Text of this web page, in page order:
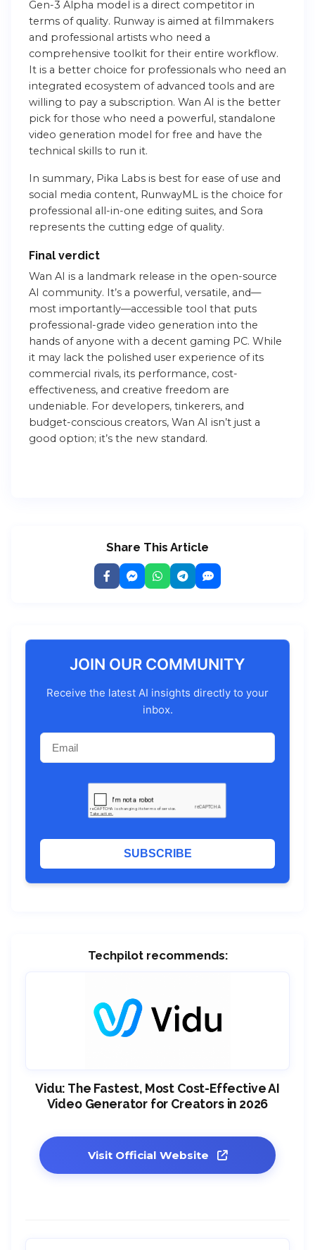
Gen-3 Alpha model is a direct competitor in
terms of quality. Runway is aimed at filmmakers
and professional artists who need a
comprehensive toolkit for their entire workflow.
It is a better choice for professionals who need an
integrated ecosystem of advanced tools and are
willing to pay a subscription. Wan AI is the better
pick for those who need a powerful, standalone
video generation model for free and have the
technical skills to run it.
In summary, Pika Labs is best for ease of use and
social media content, RunwayML is the choice for
professional all-in-one editing suites, and Sora
represents the cutting edge of quality.
Final verdict
Wan AI is a landmark release in the open-source
AI community. It’s a powerful, versatile, and—
most importantly—accessible tool that puts
professional-grade video generation into the
hands of anyone with a decent gaming PC. While
it may lack the polished user experience of its
commercial rivals, its performance, cost-
effectiveness, and creative freedom are
undeniable. For developers, tinkerers, and
budget-conscious creators, Wan AI isn’t just a
good option; it’s the new standard.
Share This Article
JOIN OUR COMMUNITY
Receive the latest AI insights directly to your
inbox.
SUBSCRIBE
Techpilot recommends:
Vidu: The Fastest, Most Cost-Effective AI
Video Generator for Creators in 2026
Visit Official Website